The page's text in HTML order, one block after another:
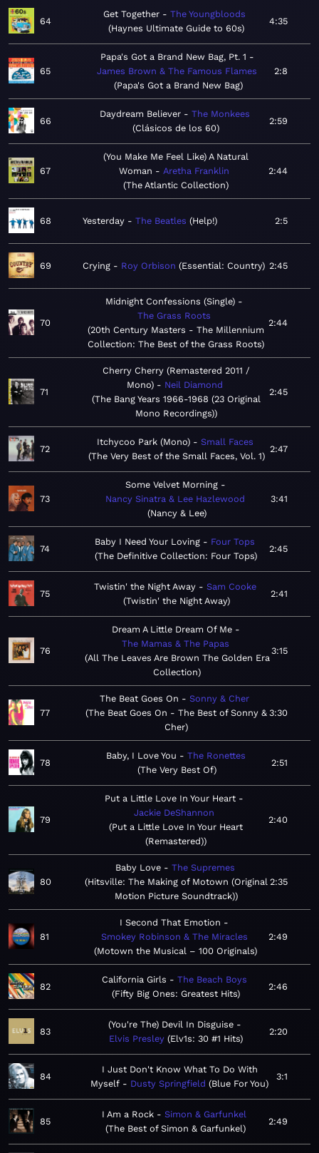
64
Get Together
The Youngbloods
Haynes Ultimate Guide to 60s
4:35
65
Papa's Got a Brand New Bag, Pt. 1
James Brown & The Famous Flames
Papa's Got a Brand New Bag
2:8
66
Daydream Believer
The Monkees
Clásicos de los 60
2:59
67
(You Make Me Feel Like) A Natural
Woman
Aretha Franklin
The Atlantic Collection
2:44
68 Yesterday The Beatles Help! 2:5
69 Crying Roy Orbison Essential: Country 2:45
70
Midnight Confessions (Single)
The Grass Roots
20th Century Masters - The Millennium
Collection: The Best of the Grass Roots
2:44
71
Cherry Cherry (Remastered 2011 /
Mono)
Neil Diamond
The Bang Years 1966-1968 (23 Original
Mono Recordings)
2:45
72
Itchycoo Park (Mono)
Small Faces
The Very Best of the Small Faces, Vol. 1
2:47
73
Some Velvet Morning
Nancy Sinatra & Lee Hazlewood
Nancy & Lee
3:41
74
Baby I Need Your Loving
Four Tops
The Definitive Collection: Four Tops
2:45
75
Twistin' the Night Away
Sam Cooke
Twistin' the Night Away
2:41
76
Dream A Little Dream Of Me
The Mamas & The Papas
All The Leaves Are Brown The Golden Era
Collection
3:15
77
The Beat Goes On
Sonny & Cher
The Beat Goes On - The Best of Sonny &
Cher
3:30
78
Baby, I Love You
The Ronettes
The Very Best Of
2:51
79
Put a Little Love In Your Heart
Jackie DeShannon
Put a Little Love In Your Heart
(Remastered)
2:40
80
Baby Love
The Supremes
Hitsville: The Making of Motown (Original
Motion Picture Soundtrack)
2:35
81
I Second That Emotion
Smokey Robinson & The Miracles
Motown the Musical – 100 Originals
2:49
82
California Girls
The Beach Boys
Fifty Big Ones: Greatest Hits
2:46
83
(You're The) Devil In Disguise
Elvis Presley Elv1s: 30 #1 Hits
2:20
84
I Just Don't Know What To Do With
Myself
Dusty Springfield Blue For You
3:1
85
I Am a Rock
Simon & Garfunkel
The Best of Simon & Garfunkel
2:49